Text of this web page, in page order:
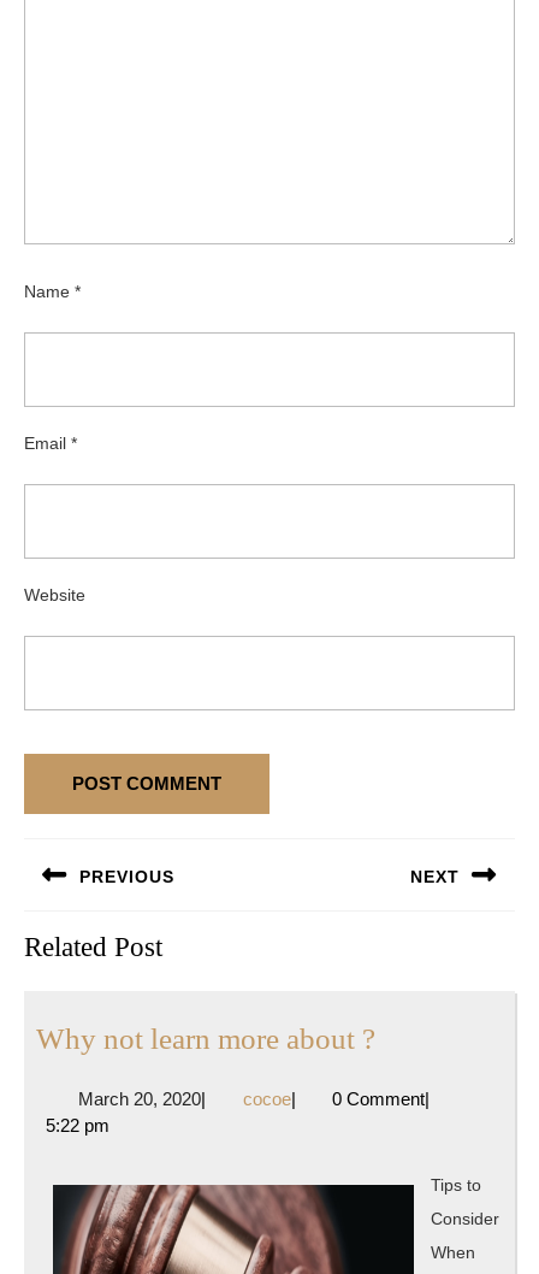
Name *
Email *
Website
navigation
PREVIOUS
post:
NEXT
Related Post
Why not learn more about ?
learn
about
March 20, 2020March
| cocoecocoe
| 0 Comment|
5:22 pm
Tips to
Consider
When